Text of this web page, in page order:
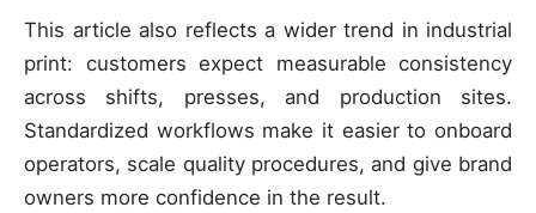
This article also reflects a wider trend in industrial
print: customers expect measurable consistency
across shifts, presses, and production sites.
Standardized workflows make it easier to onboard
operators, scale quality procedures, and give brand
owners more confidence in the result.